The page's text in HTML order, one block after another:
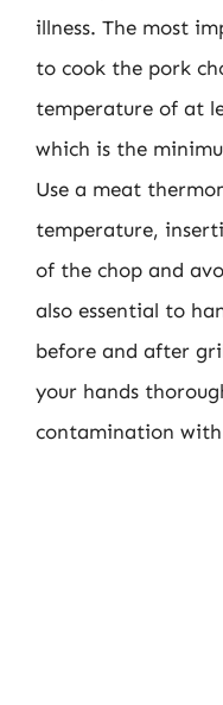
illness. The most
to cook the pork
temperature of at
which is the
Use a meat
temperature,
of the chop and
also essential to
before and after
your hands
contamination